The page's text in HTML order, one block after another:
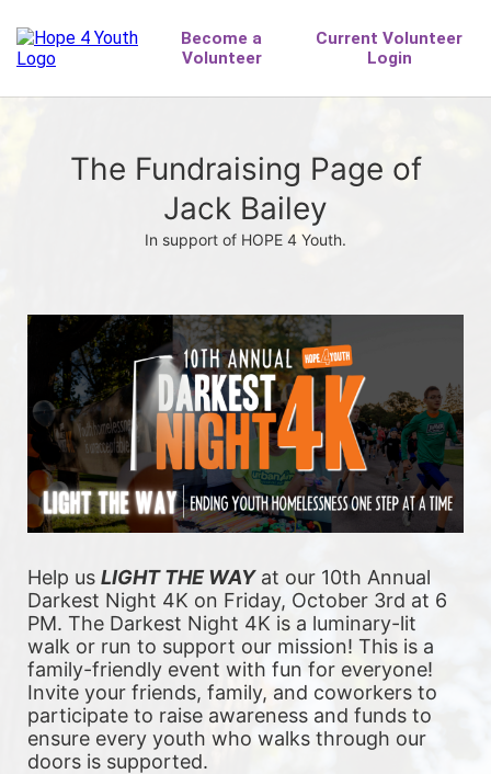
The Fundraising Page of
Jack Bailey
In support of HOPE 4 Youth.
Help us LIGHT THE WAY at our 10th Annual
Darkest Night 4K on Friday, October 3rd at 6
PM. The Darkest Night 4K is a luminary-lit
walk or run to support our mission! This is a
family-friendly event with fun for everyone!
Invite your friends, family, and coworkers to
participate to raise awareness and funds to
ensure every youth who walks through our
doors is supported.